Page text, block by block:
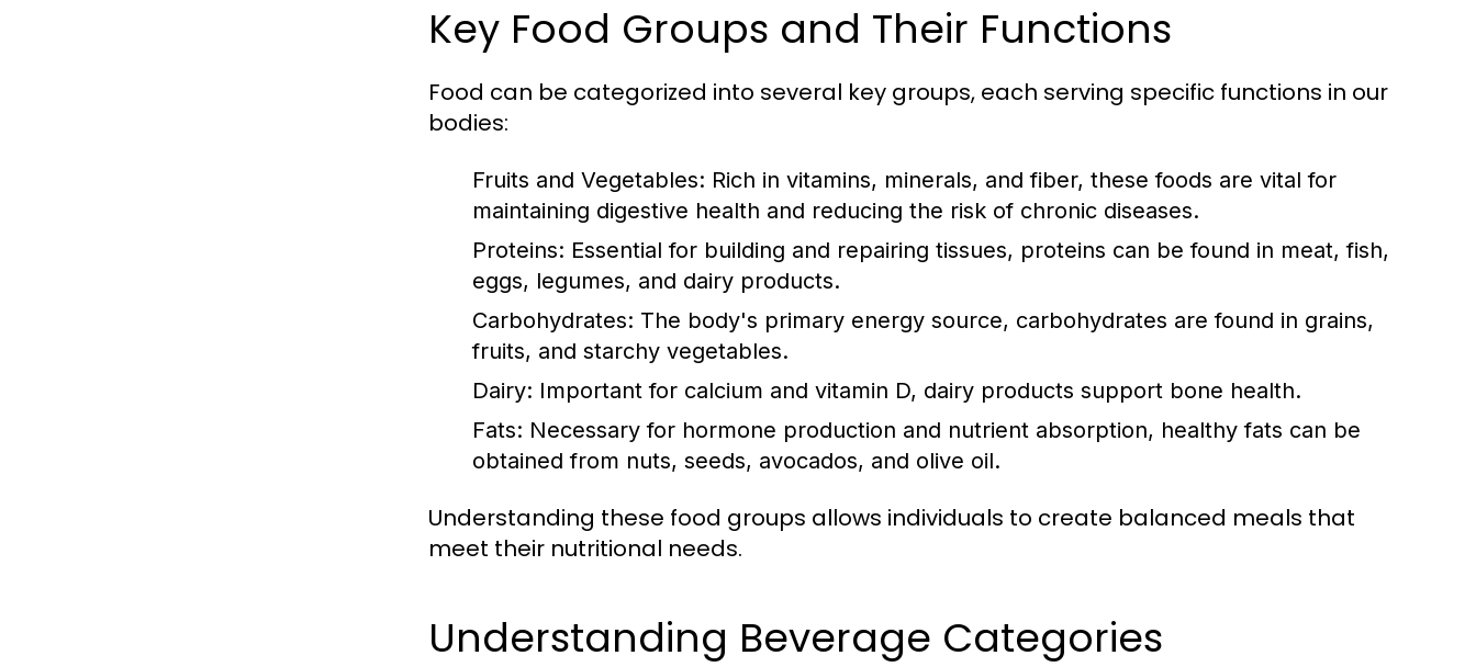
Key Food Groups and Their Functions
Food can be categorized into several key groups, each serving specific functions in our
bodies:
Fruits and Vegetables: Rich in vitamins, minerals, and fiber, these foods are vital for
maintaining digestive health and reducing the risk of chronic diseases.
Proteins: Essential for building and repairing tissues, proteins can be found in meat, fish,
eggs, legumes, and dairy products.
Carbohydrates: The body's primary energy source, carbohydrates are found in grains,
fruits, and starchy vegetables.
Dairy: Important for calcium and vitamin D, dairy products support bone health.
Fats: Necessary for hormone production and nutrient absorption, healthy fats can be
obtained from nuts, seeds, avocados, and olive oil.
Understanding these food groups allows individuals to create balanced meals that
meet their nutritional needs.
Understanding Beverage Categories